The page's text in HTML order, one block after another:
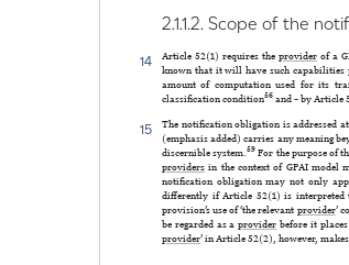
2.1.1.2. Scope of the
14 Article 52(1) requires the provider of a
known that it will have such
amount of computation used for its
classification condition56and – by Article
15 The notification obligation is addressed at
(emphasis added) carries any meaning
discernible system.59For the purpose of
providers in the context of GPAI model
notification obligation may not only
differently if Article 52(1) is interpreted
provision’s use of ‘the relevant provider’
be regarded as aprovider before it
provider’ in Article 52(2), however,